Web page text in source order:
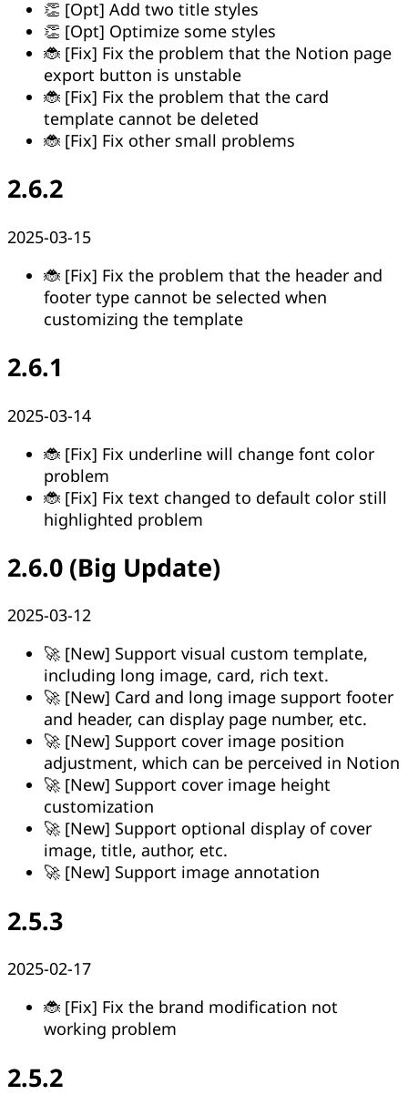
👏 [Opt] Add two title styles
👏 [Opt] Optimize some styles
🐞 [Fix] Fix the problem that the Notion page
export button is unstable
🐞 [Fix] Fix the problem that the card
template cannot be deleted
🐞 [Fix] Fix other small problems
2.6.2
2025-03-15
🐞 [Fix] Fix the problem that the header and
footer type cannot be selected when
customizing the template
2.6.1
2025-03-14
🐞 [Fix] Fix underline will change font color
problem
🐞 [Fix] Fix text changed to default color still
highlighted problem
2.6.0 (Big Update)
2025-03-12
🚀 [New] Support visual custom template,
including long image, card, rich text.
🚀 [New] Card and long image support footer
and header, can display page number, etc.
🚀 [New] Support cover image position
adjustment, which can be perceived in Notion
🚀 [New] Support cover image height
customization
🚀 [New] Support optional display of cover
image, title, author, etc.
🚀 [New] Support image annotation
2.5.3
2025-02-17
🐞 [Fix] Fix the brand modification not
working problem
2.5.2